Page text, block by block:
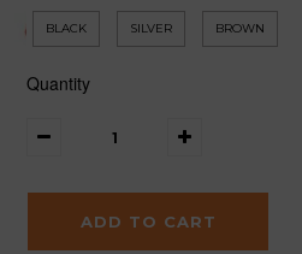
BLACK SILVER BROWN
Quantity